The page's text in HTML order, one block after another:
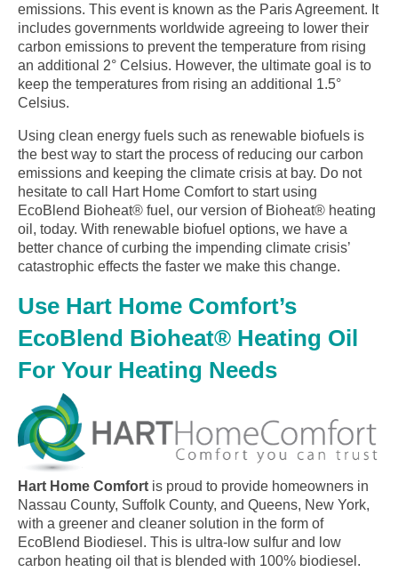
emissions. This event is known as the Paris Agreement. It
includes governments worldwide agreeing to lower their
carbon emissions to prevent the temperature from rising
an additional 2° Celsius. However, the ultimate goal is to
keep the temperatures from rising an additional 1.5°
Celsius.
Using clean energy fuels such as renewable biofuels is
the best way to start the process of reducing our carbon
emissions and keeping the climate crisis at bay. Do not
hesitate to call Hart Home Comfort to start using
EcoBlend Bioheat® fuel, our version of Bioheat® heating
oil, today. With renewable biofuel options, we have a
better chance of curbing the impending climate crisis’
catastrophic effects the faster we make this change.
Use Hart Home Comfort’s
EcoBlend Bioheat® Heating Oil
For Your Heating Needs
Hart Home Comfort is proud to provide homeowners in
Nassau County, Suffolk County, and Queens, New York,
with a greener and cleaner solution in the form of
EcoBlend Biodiesel. This is ultra-low sulfur and low
carbon heating oil that is blended with 100% biodiesel.